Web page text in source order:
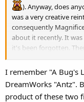
). Anyway, does
was a very creative
consequently
about it recently. It
it's been forgotten.
I remember "A Bug's
DreamWorks "Antz".
product of these two